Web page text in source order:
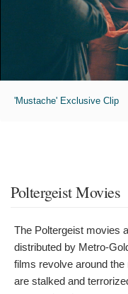
'Mustache' Exclusive Clip
Poltergeist Movies
The Poltergeist movies
distributed by Metro-
films revolve around
are stalked and